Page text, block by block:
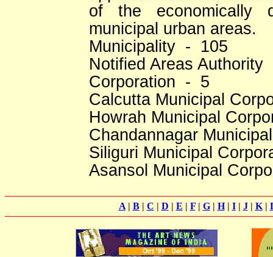
of the economically
municipal urban areas.
Municipality - 105
Notified Areas Authority
Corporation - 5
Calcutta Municipal
Howrah Municipal
Chandannagar
Siliguri Municipal
Asansol Municipal
A| B| C | D | E | F| G| H| I| J| K|